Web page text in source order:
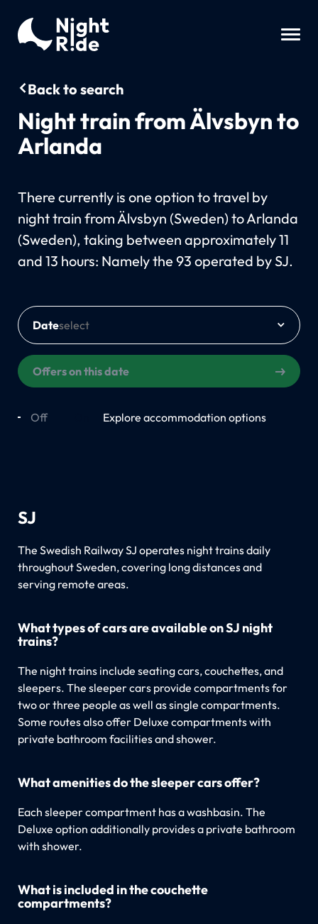
Back to search
Night train from Älvsbyn to
Arlanda
There currently is one option to travel by
night train from Älvsbyn (Sweden) to Arlanda
(Sweden), taking between approximately 11
and 13 hours: Namely the 93 operated by SJ.
Date
Offers on this date
Off Explore accommodation options
SJ
The Swedish Railway SJ operates night trains daily
throughout Sweden, covering long distances and
serving remote areas.
What types of cars are available on SJ night
trains?
The night trains include seating cars, couchettes, and
sleepers. The sleeper cars provide compartments for
two or three people as well as single compartments.
Some routes also offer Deluxe compartments with
private bathroom facilities and shower.
What amenities do the sleeper cars offer?
Each sleeper compartment has a washbasin. The
Deluxe option additionally provides a private bathroom
with shower.
What is included in the couchette
compartments?